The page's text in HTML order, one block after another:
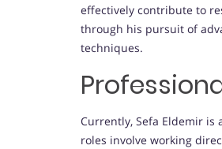
effectively contribute to
through his pursuit of
techniques.
Currently, Sefa Eldemir
roles involve working